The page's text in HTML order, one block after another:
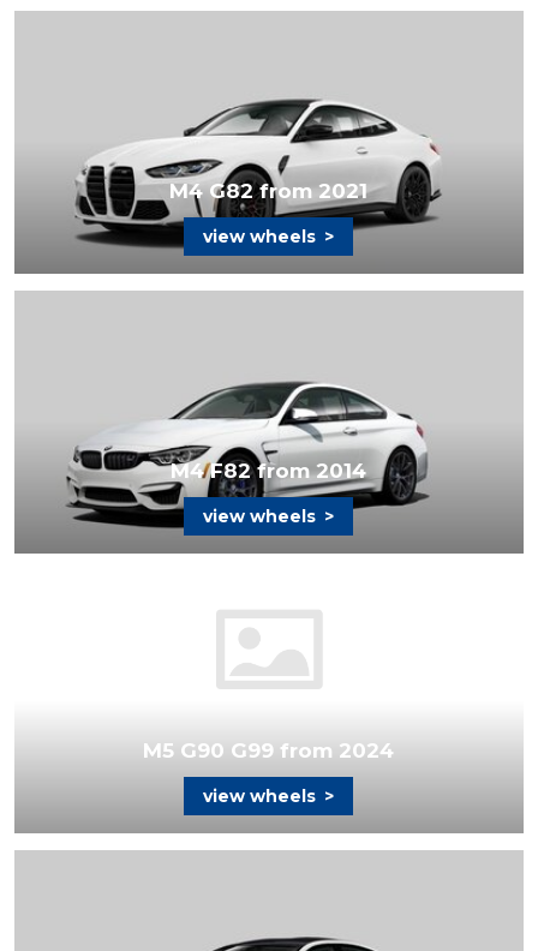
M4 G82 from 2021
view wheels >
M4 F82 from 2014
view wheels >
M5 G90 G99 from 2024
view wheels >